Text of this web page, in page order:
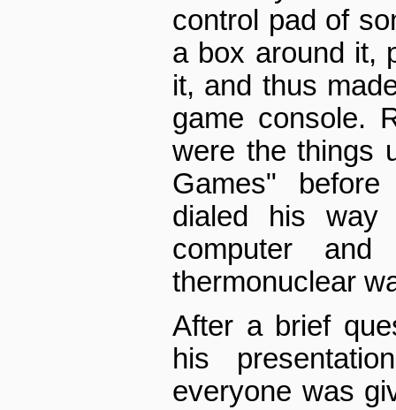
control pad of
a box around it,
it, and thus
game console.
were the things
Games"
dialed his way
computer
thermonuclear
After a brief
his
everyone was